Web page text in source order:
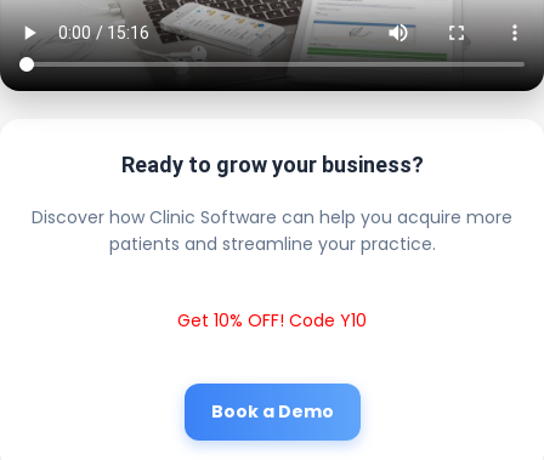
Ready to grow your business?
Discover how Clinic Software can help you acquire more
patients and streamline your practice.
Get 10% OFF! Code Y10
Book a Demo